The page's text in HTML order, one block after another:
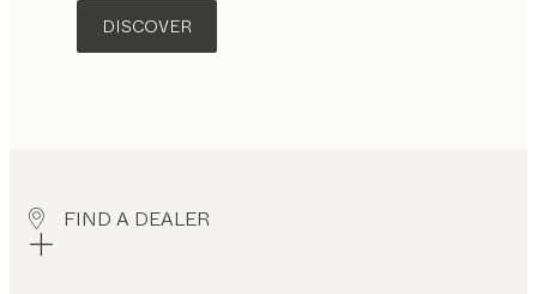
DISCOVER
FIND A DEALER